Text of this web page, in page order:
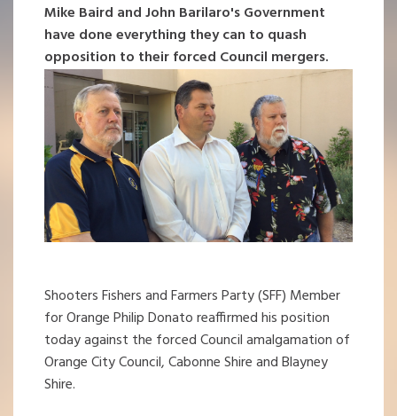
Mike Baird and John Barilaro's Government
have done everything they can to quash
opposition to their forced Council mergers.
Shooters Fishers and Farmers Party (SFF) Member
for Orange Philip Donato reaffirmed his position
today against the forced Council amalgamation of
Orange City Council, Cabonne Shire and Blayney
Shire.